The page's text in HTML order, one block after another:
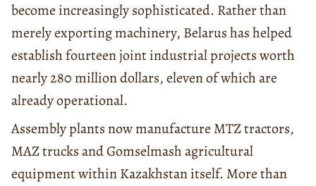
become increasingly sophisticated. Rather than
merely exporting machinery, Belarus has helped
establish fourteen joint industrial projects worth
nearly 280 million dollars, eleven of which are
already operational.
Assembly plants now manufacture MTZ tractors,
MAZ trucks and Gomselmash agricultural
equipment within Kazakhstan itself. More than